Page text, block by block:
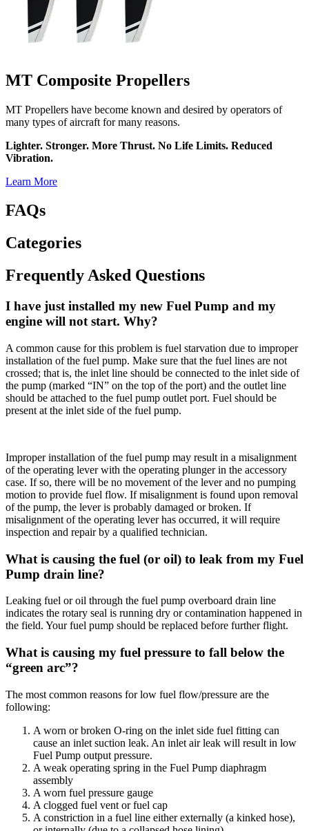
MT Composite Propellers
MT Propellers have become known and desired by operators of
many types of aircraft for many reasons.
Lighter. Stronger. More Thrust. No Life Limits. Reduced
Vibration.
Learn More
FAQs
Categories
Frequently Asked Questions
I have just installed my new Fuel Pump and my
engine will not start. Why?
A common cause for this problem is fuel starvation due to improper
installation of the fuel pump. Make sure that the fuel lines are not
crossed; that is, the inlet line should be connected to the inlet side of
the pump (marked “IN” on the top of the port) and the outlet line
should be attached to the fuel pump outlet port. Fuel should be
present at the inlet side of the fuel pump.
Improper installation of the fuel pump may result in a misalignment
of the operating lever with the operating plunger in the accessory
case. If so, there will be no movement of the lever and no pumping
motion to provide fuel flow. If misalignment is found upon removal
of the pump, the lever is probably damaged or broken. If
misalignment of the operating lever has occurred, it will require
inspection and repair by a qualified technician.
What is causing the fuel (or oil) to leak from my Fuel
Pump drain line?
Leaking fuel or oil through the fuel pump overboard drain line
indicates the rotary seal is running dry or contamination happened in
the field. Your fuel pump should be replaced before further flight.
What is causing my fuel pressure to fall below the
“green arc”?
The most common reasons for low fuel flow/pressure are the
following:
A worn or broken O-ring on the inlet side fuel fitting can
cause an inlet suction leak. An inlet air leak will result in low
Fuel Pump output pressure.
A weak operating spring in the Fuel Pump diaphragm
assembly
A worn fuel pressure gauge
A clogged fuel vent or fuel cap
A constriction in a fuel line either externally (a kinked hose),